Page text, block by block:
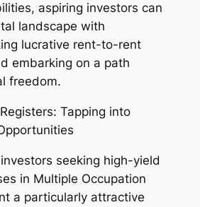
aspiring investors can
landscape with
lucrative rent-to-rent
embarking on a path
freedom.
Tapping into
seeking high-yield
in Multiple Occupation
a particularly attractive